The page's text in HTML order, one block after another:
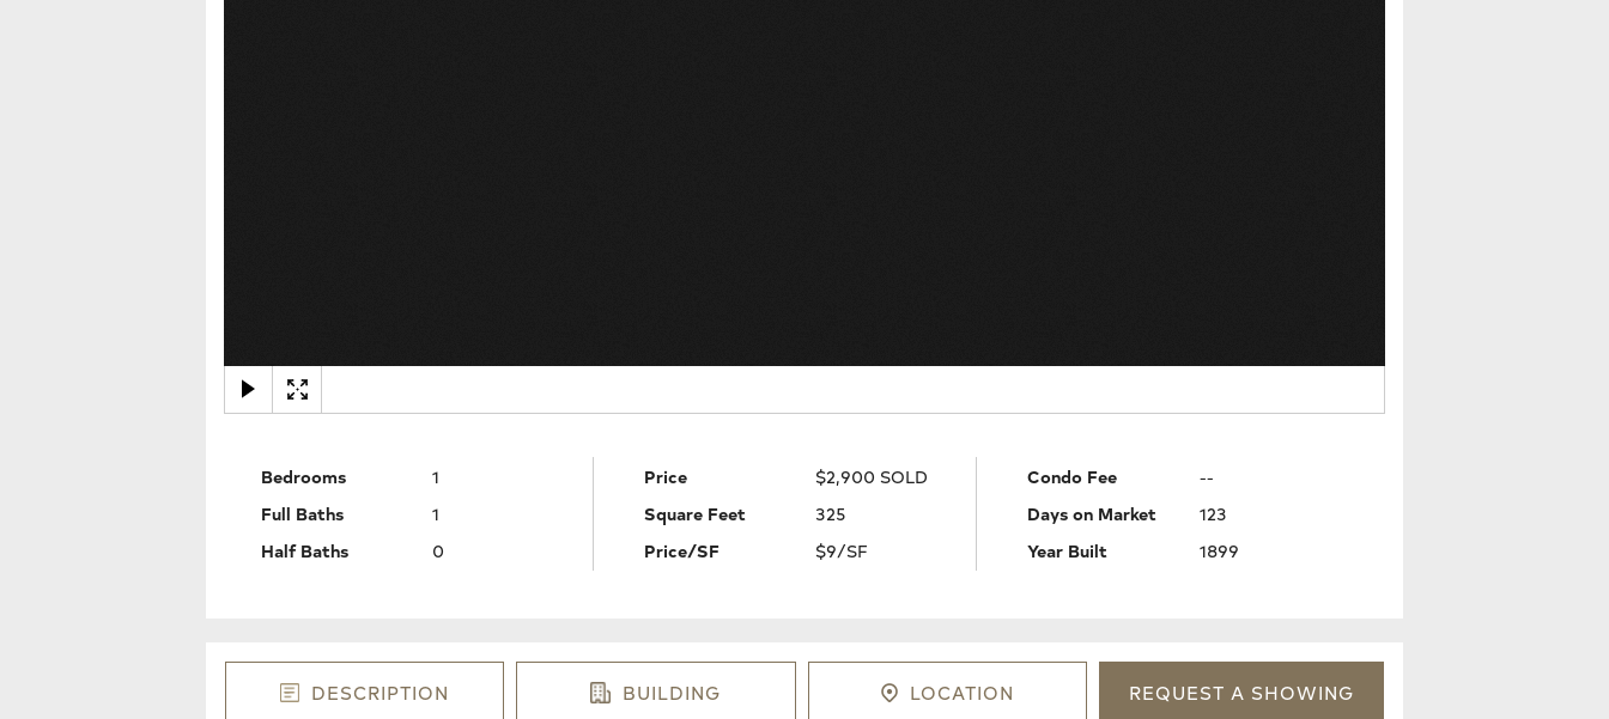
Bedrooms
1
Full Baths
1
Half Baths
0
Price
$2,900 SOLD
Square Feet
325
Price/SF
$9/SF
Condo Fee
--
Days on Market
123
Year Built
1899
DESCRIPTION BUILDING LOCATION REQUEST A SHOWING